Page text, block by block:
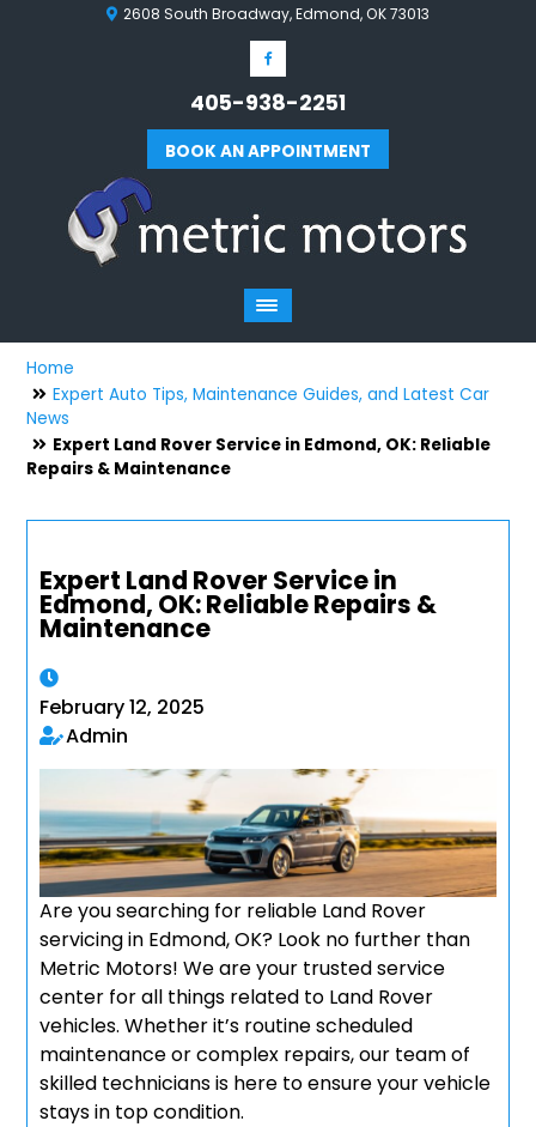
2608 South Broadway, Edmond, OK 73013
405-938-2251
BOOK AN APPOINTMENT
Home
Expert Auto Tips, Maintenance Guides, and Latest Car
News
Expert Land Rover Service in Edmond, OK: Reliable
Repairs & Maintenance
Expert Land Rover Service in
Edmond, OK: Reliable Repairs &
Maintenance
February 12, 2025
Admin
Are you searching for reliable Land Rover
servicing in Edmond, OK? Look no further than
Metric Motors! We are your trusted service
center for all things related to Land Rover
vehicles. Whether it’s routine scheduled
maintenance or complex repairs, our team of
skilled technicians is here to ensure your vehicle
stays in top condition.